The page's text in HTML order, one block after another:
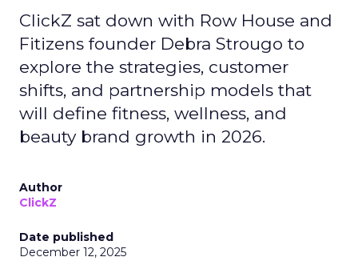
ClickZ sat down with Row House and
Fitizens founder Debra Strougo to
explore the strategies, customer
shifts, and partnership models that
will define fitness, wellness, and
beauty brand growth in 2026.
Author
ClickZ
Date published
December 12, 2025